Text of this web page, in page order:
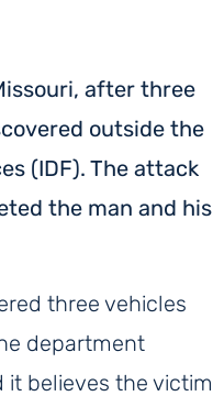
after three
outside the
(IDF). The attack
the man and his
three vehicles
department
it believes the victim